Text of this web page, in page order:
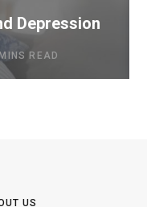
Depression
READ
US